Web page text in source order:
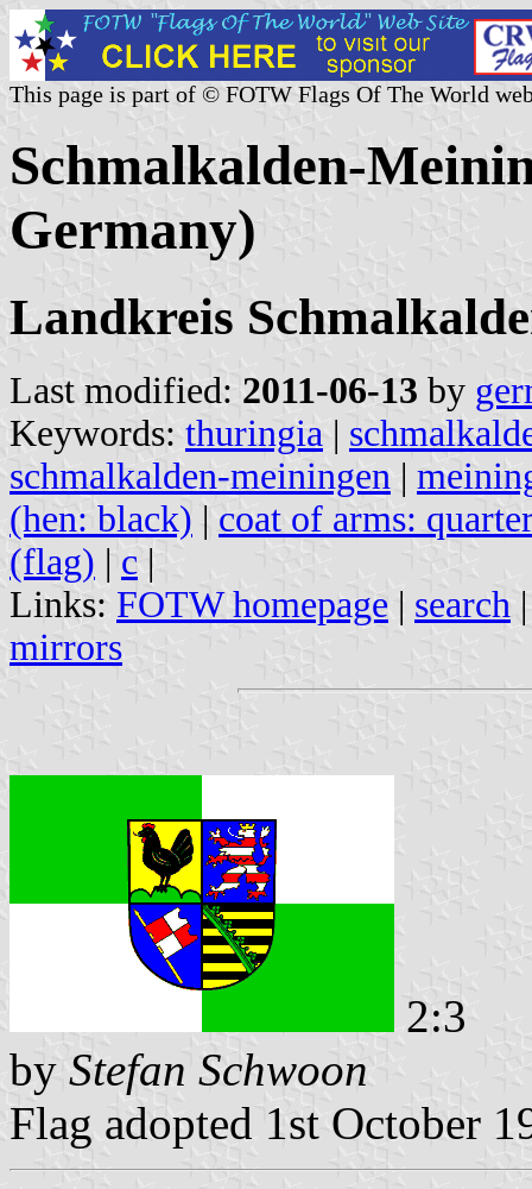
This page is part of © FOTW Flags Of The World
Schmalkalden-
Germany)
Landkreis
Last modified: 2011-06-13 by
Keywords: thuringia |
schmalkalden-meiningen |
(hen: black) | coat of arms:
(flag) | c |
Links: FOTW homepage | search
mirrors
2:3
by Stefan Schwoon
Flag adopted 1st October